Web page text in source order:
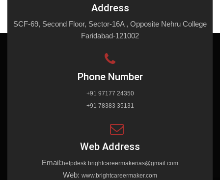
Address
SCF-69, Second Floor, Sector-16A , Opposite Nehru College
Faridabad-121002
Phone Number
+91 97177 24350
+91 78383 35131
Web Address
Email: helpdesk.brightcareermakerias@gmail.com
Web: www.brightcareermaker.com